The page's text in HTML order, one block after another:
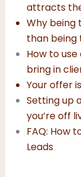
attracts
Why being
than being
How to
bring in
Your offer
Setting up
you’re off
FAQ: How
Leads